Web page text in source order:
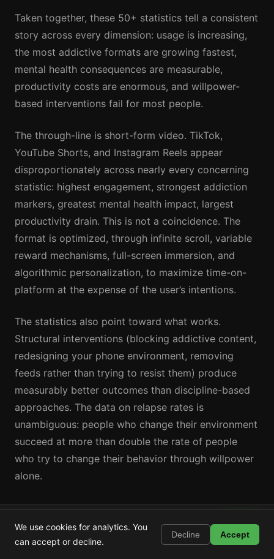
Taken together, these 50+ statistics tell a consistent
story across every dimension: usage is increasing,
the most addictive formats are growing fastest,
mental health consequences are measurable,
productivity costs are enormous, and willpower-
based interventions fail for most people.
The through-line is short-form video. TikTok,
YouTube Shorts, and Instagram Reels appear
disproportionately across nearly every concerning
statistic: highest engagement, strongest addiction
markers, greatest mental health impact, largest
productivity drain. This is not a coincidence. The
format is optimized, through infinite scroll, variable
reward mechanisms, full-screen immersion, and
algorithmic personalization, to maximize time-on-
platform at the expense of the user’s intentions.
The statistics also point toward what works.
Structural interventions (blocking addictive content,
redesigning your phone environment, removing
feeds rather than trying to resist them) produce
measurably better outcomes than discipline-based
approaches. The data on relapse rates is
unambiguous: people who change their environment
succeed at more than double the rate of people
who try to change their behavior through willpower
alone.
Take Back Your Time with Shortstop
Block Shorts, Reels & TikTok Install
We use cookies for analytics. You
can accept or decline.
Decline Accept